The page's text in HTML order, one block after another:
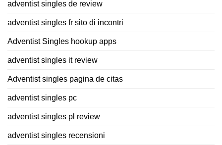
adventist singles de review
adventist singles fr sito di incontri
Adventist Singles hookup apps
adventist singles it review
Adventist singles pagina de citas
adventist singles pc
adventist singles pl review
adventist singles recensioni